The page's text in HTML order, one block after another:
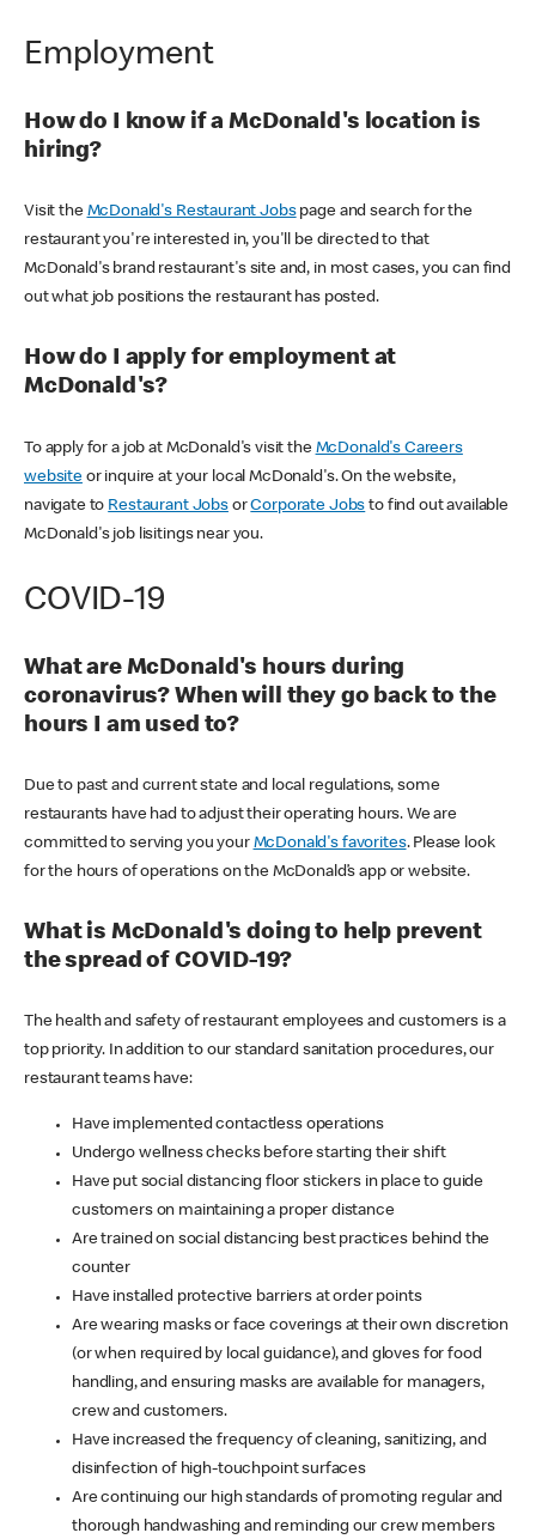
Employment
How do I know if a McDonald's location is
hiring?
Visit the McDonald's Restaurant Jobspage and search for the
restaurant you're interested in, you'll be directed to that
McDonald's brand restaurant's site and, in most cases, you can find
out what job positions the restaurant has posted.
How do I apply for employment at
McDonald's?
To apply for a job at McDonald's visit the McDonald's Careers
websiteor inquire at your local McDonald's. On the website,
navigate to Restaurant JobsorCorporate Jobs to find out available
McDonald's job lisitings near you.
COVID-19
What are McDonald's hours during
coronavirus? When will they go back to the
hours I am used to?
Due to past and current state and local regulations, some
restaurants have had to adjust their operating hours. We are
committed to serving you your McDonald's favorites. Please look
for the hours of operations on the McDonald’s app or website.
What is McDonald's doing to help prevent
the spread of COVID-19?
The health and safety of restaurant employees and customers is a
top priority. In addition to our standard sanitation procedures, our
restaurant teams have:
Have implemented contactless operations
Undergo wellness checks before starting their shift
Have put social distancing floor stickers in place to guide
customers on maintaining a proper distance
Are trained on social distancing best practices behind the
counter
Have installed protective barriers at order points
Are wearing masks or face coverings at their own discretion
(or when required by local guidance), and gloves for food
handling, and ensuring masks are available for managers,
crew and customers.
Have increased the frequency of cleaning, sanitizing, and
disinfection of high-touchpoint surfaces
Are continuing our high standards of promoting regular and
thorough handwashing and reminding our crew members